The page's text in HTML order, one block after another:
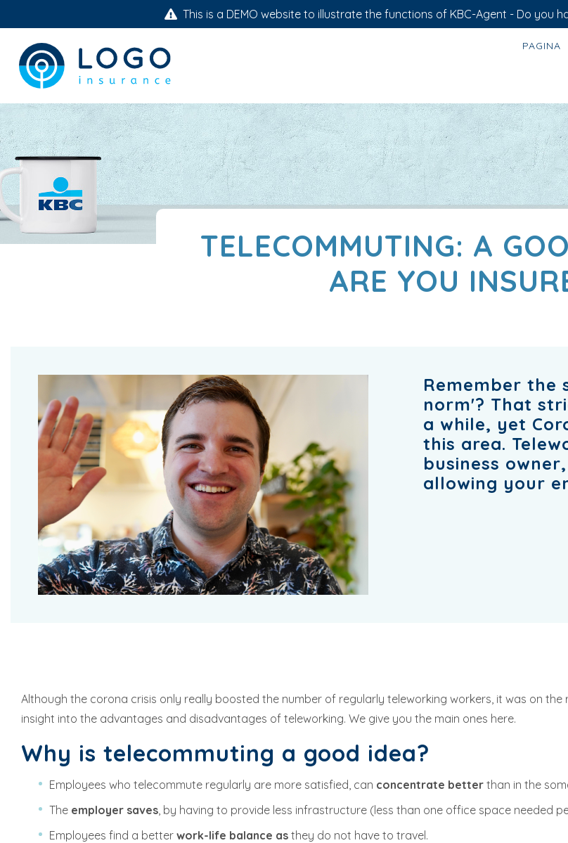
This is a DEMO website to illustrate the functions of KBC-Agent - Do you
PAGINA
TELECOMMUTING: A
ARE YOU
Remember the
norm'? That
a while, yet
this area.
business
allowing your
Although the corona crisis only really boosted the number of regularly teleworking workers, it was on
insight into the advantages and disadvantages of teleworking. We give you the main ones here.
Why is telecommuting a good idea?
Employees who telecommute regularly are more satisfied, can concentrate better than in the
The employer saves, by having to provide less infrastructure (less than one office space needed
Employees find a better work-life balance as they do not have to travel.